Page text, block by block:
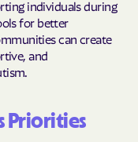
individuals during
for better
can create
and
Priorities